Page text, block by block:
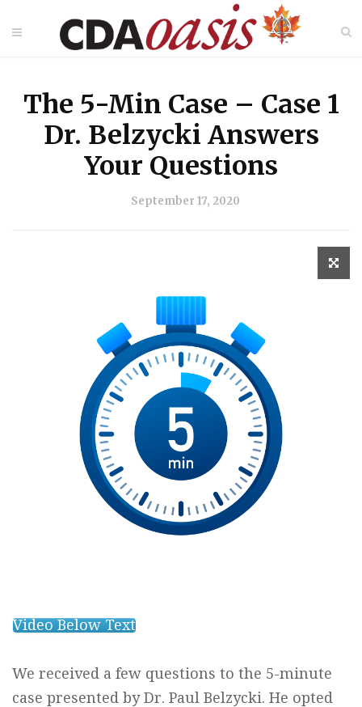
The 5-Min Case – Case 1
Dr. Belzycki Answers
Your Questions
September 17, 2020
Video Below Text
We received a few questions to the 5-minute
case presented by Dr. Paul Belzycki. He opted